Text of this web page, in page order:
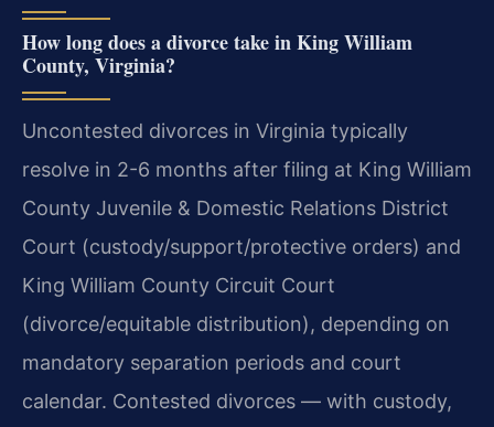
How long does a divorce take in King William
County, Virginia?
Uncontested divorces in Virginia typically
resolve in 2-6 months after filing at King William
County Juvenile & Domestic Relations District
Court (custody/support/protective orders) and
King William County Circuit Court
(divorce/equitable distribution), depending on
mandatory separation periods and court
calendar. Contested divorces — with custody,